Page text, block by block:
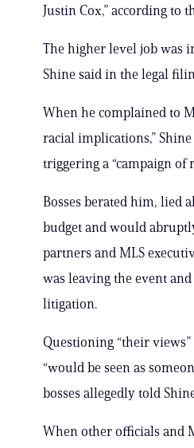
Justin Cox,” according to
The higher level job was
Shine said in the legal
When he complained to
racial implications,”
triggering a “campaign of
Bosses berated him, lied
budget and would
partners and MLS
was leaving the event
litigation.
Questioning “their
“would be seen as
bosses allegedly told
When other officials and